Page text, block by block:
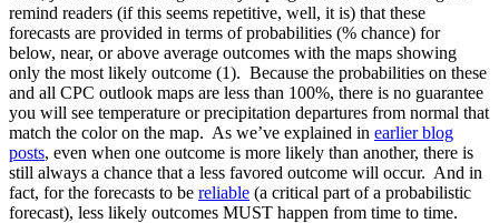
remind readers (if this seems repetitive, well, it is) that these
forecasts are provided in terms of probabilities (% chance) for
below, near, or above average outcomes with the maps showing
only the most likely outcome (1). Because the probabilities on these
and all CPC outlook maps are less than 100%, there is no guarantee
you will see temperature or precipitation departures from normal that
match the color on the map. As we’ve explained in earlier blog
posts, even when one outcome is more likely than another, there is
still always a chance that a less favored outcome will occur. And in
fact, for the forecasts to be reliable (a critical part of a probabilistic
forecast), less likely outcomes MUST happen from time to time.